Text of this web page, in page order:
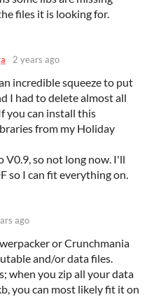
files it is looking for.
2 years ago
incredible squeeze to put
I had to delete almost all
you can install this
from my Holiday
V0.9, so not long now. I'll
so I can fit everything on.
ago
or Crunchmania
and/or data files.
when you zip all your data
you can most likely fit it on